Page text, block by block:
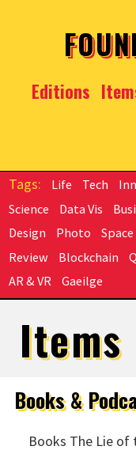
Editions
Life Tech
Science
Data Vis
Design
Photo Space
Review
Blockchain
AR & VR
Gaeilge
Books &
Books The Lie of